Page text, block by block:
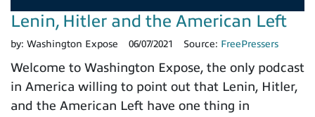
Lenin, Hitler and the American Left
by: Washington Expose 06/07/2021 Source: FreePressers
Welcome to Washington Expose, the only podcast
in America willing to point out that Lenin, Hitler,
and the American Left have one thing in